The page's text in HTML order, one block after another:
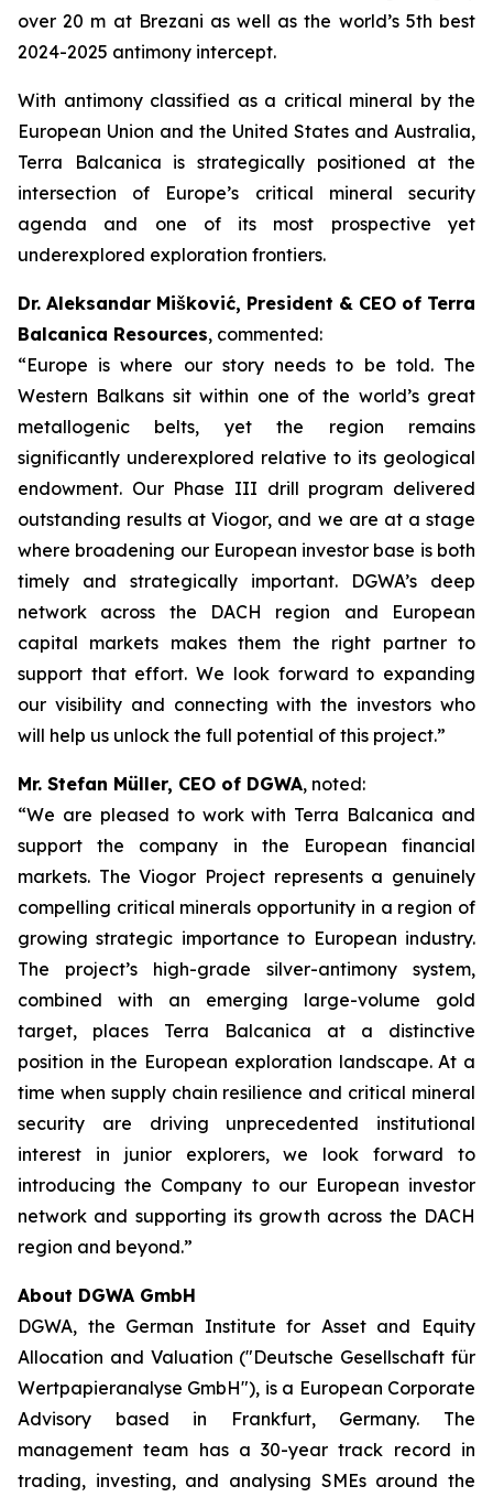
over 20 m at Brezani as well as the world’s 5th best
2024-2025 antimony intercept.
With antimony classified as a critical mineral by the
European Union and the United States and Australia,
Terra Balcanica is strategically positioned at the
intersection of Europe’s critical mineral security
agenda and one of its most prospective yet
underexplored exploration frontiers.
Dr. Aleksandar Mišković, President & CEO of Terra
Balcanica Resources, commented:
“Europe is where our story needs to be told. The
Western Balkans sit within one of the world’s great
metallogenic belts, yet the region remains
significantly underexplored relative to its geological
endowment. Our Phase III drill program delivered
outstanding results at Viogor, and we are at a stage
where broadening our European investor base is both
timely and strategically important. DGWA’s deep
network across the DACH region and European
capital markets makes them the right partner to
support that effort. We look forward to expanding
our visibility and connecting with the investors who
will help us unlock the full potential of this project.”
Mr. Stefan Müller, CEO of DGWA, noted:
“We are pleased to work with Terra Balcanica and
support the company in the European financial
markets. The Viogor Project represents a genuinely
compelling critical minerals opportunity in a region of
growing strategic importance to European industry.
The project’s high-grade silver-antimony system,
combined with an emerging large-volume gold
target, places Terra Balcanica at a distinctive
position in the European exploration landscape. At a
time when supply chain resilience and critical mineral
security are driving unprecedented institutional
interest in junior explorers, we look forward to
introducing the Company to our European investor
network and supporting its growth across the DACH
region and beyond.”
About DGWA GmbH
DGWA, the German Institute for Asset and Equity
Allocation and Valuation ("Deutsche Gesellschaft für
Wertpapieranalyse GmbH"), is a European Corporate
Advisory based in Frankfurt, Germany. The
management team has a 30-year track record in
trading, investing, and analysing SMEs around the